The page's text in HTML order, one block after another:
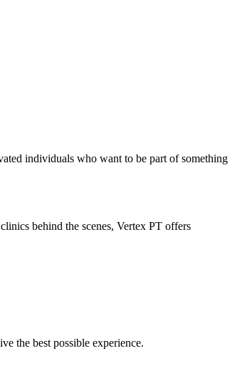
individuals who want to be part of something
behind the scenes, Vertex PT offers
the best possible experience.